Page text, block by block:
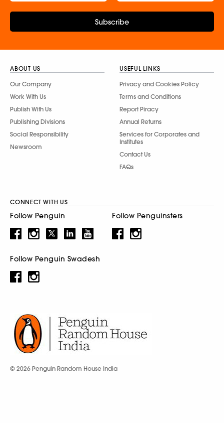
Subscribe
ABOUT US
Our Company
Work With Us
Publish With Us
Publishing Divisions
Social Responsibility
Newsroom
USEFUL LINKS
Privacy and Cookies Policy
Terms and Conditions
Report Piracy
Annual Returns
Services for Corporates and
Institutes
Contact Us
FAQs
CONNECT WITH US
Follow Penguin Follow Penguinsters
Follow Penguin Swadesh
© 2026 Penguin Random House India